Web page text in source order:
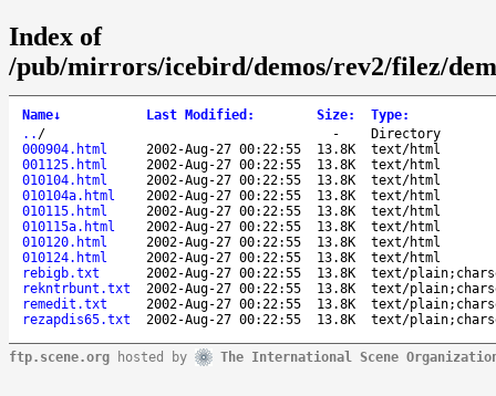
Index of
/pub/mirrors/icebird/demos/rev2/filez/
Name↓ Last Modified : Size: Type:
.. / -
Directory
000904.html
2002-Aug-27 00:22:55 13.8K
text/html
001125.html
2002-Aug-27 00:22:55 13.8K
text/html
010104.html
2002-Aug-27 00:22:55 13.8K
text/html
010104a.html
2002-Aug-27 00:22:55 13.8K
text/html
010115.html
2002-Aug-27 00:22:55 13.8K
text/html
010115a.html
2002-Aug-27 00:22:55 13.8K
text/html
010120.html
2002-Aug-27 00:22:55 13.8K
text/html
010124.html
2002-Aug-27 00:22:55 13.8K
text/html
rebigb.txt
2002-Aug-27 00:22:55 13.8K
text/
rekntrbunt.txt
2002-Aug-27 00:22:55 13.8K
text/
remedit.txt
2002-Aug-27 00:22:55 13.8K
text/
rezapdis65.txt
2002-Aug-27 00:22:55 13.8K text/
ftp.scene.org hosted by The International Scene